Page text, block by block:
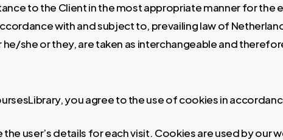
to the Client in the most appropriate manner for the
with and subject to, prevailing law of
she or they, are taken as interchangeable and
you agree to the use of cookies in
user’s details for each visit. Cookies are used by